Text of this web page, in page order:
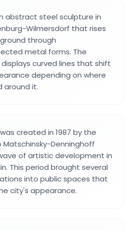
abstract steel sculpture in
Wilmersdorf that rises
through
metal forms. The
curved lines that shift
depending on where
around it.
created in 1987 by the
Denninghoff
of artistic development in
This period brought several
into public spaces that
city's appearance.